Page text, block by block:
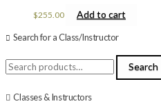
$255.00 Add to cart
Search for a Class/Instructor
Search
for:
Search
Classes & Instructors